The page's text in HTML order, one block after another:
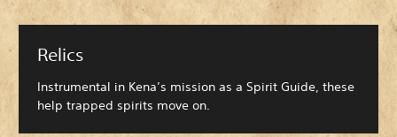
Relics
Instrumental in Kena’s mission as a Spirit Guide, these
help trapped spirits move on.